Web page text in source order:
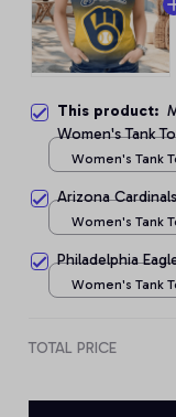
This product:
Women's Tank
Women's Tank
Arizona
Women's Tank
Philadelphia
Women's Tank
TOTAL PRICE